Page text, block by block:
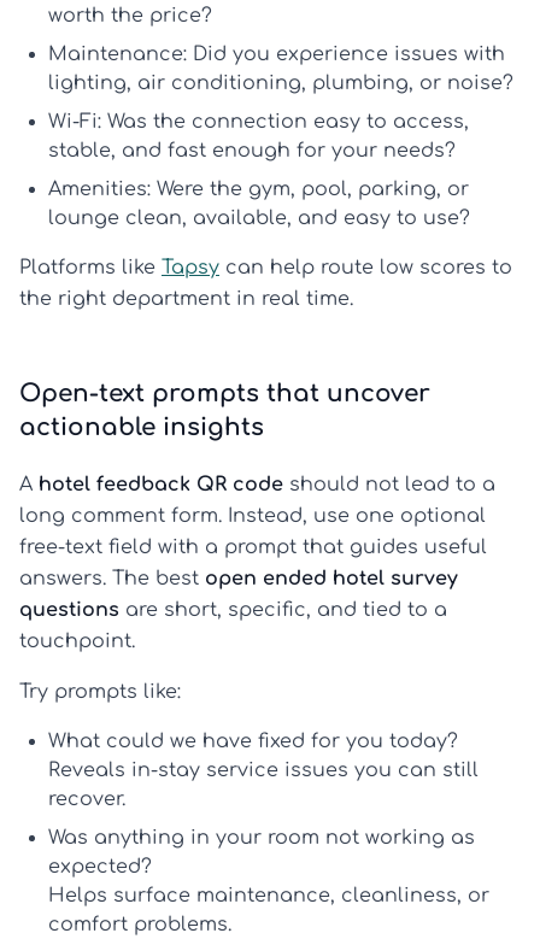
worth the price?
Maintenance: Did you experience issues with
lighting, air conditioning, plumbing, or noise?
Wi-Fi: Was the connection easy to access,
stable, and fast enough for your needs?
Amenities: Were the gym, pool, parking, or
lounge clean, available, and easy to use?
Platforms like Tapsy can help route low scores to
the right department in real time.
Open-text prompts that uncover
actionable insights
A hotel feedback QR code should not lead to a
long comment form. Instead, use one optional
free-text field with a prompt that guides useful
answers. The best open ended hotel survey
questions are short, specific, and tied to a
touchpoint.
Try prompts like:
What could we have fixed for you today?
Reveals in-stay service issues you can still
recover.
Was anything in your room not working as
expected?
Helps surface maintenance, cleanliness, or
comfort problems.